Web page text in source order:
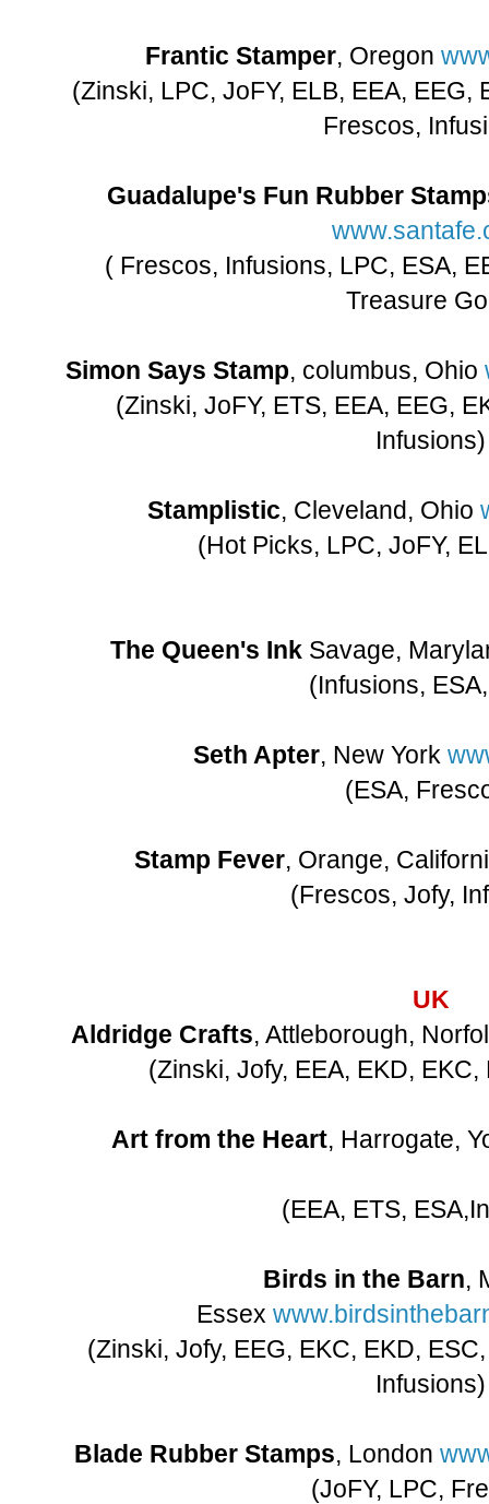
Frantic Stamper, Oregon
(Zinski, LPC, JoFY, ELB, EEA, EEG,
Frescos,
Guadalupe's Fun Rubber
( Frescos, Infusions, LPC, ESA,
Treasure
Simon Says Stamp, columbus, Ohio
(Zinski, JoFY, ETS, EEA, EEG,
Infusions)
Stamplistic, Cleveland, Ohio
(Hot Picks, LPC, JoFY,
The Queen's Ink Savage,
(Infusions,
Seth Apter, New York
(ESA,
Stamp Fever, Orange,
(Frescos, Jofy,
UK
Aldridge Crafts, Attleborough,
(Zinski, Jofy, EEA, EKD,
Art from the Heart, Harrogate,
(EEA, ETS,
Birds in the Barn,
Essex
(Zinski, Jofy, EEG, EKC, EKD,
Infusions)
Blade Rubber Stamps, London
(JoFY, LPC,